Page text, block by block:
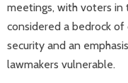
meetings, with voters in
considered a bedrock
security and an
lawmakers vulnerable.